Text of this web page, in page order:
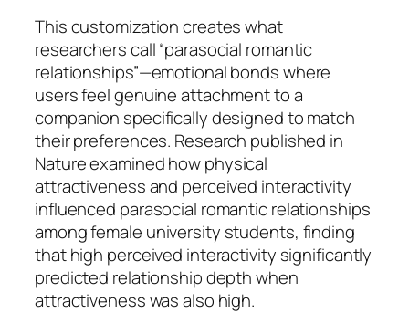
This customization creates what
researchers call “parasocial romantic
relationships”—emotional bonds where
users feel genuine attachment to a
companion specifically designed to match
their preferences. Research published in
Nature examined how physical
attractiveness and perceived interactivity
influenced parasocial romantic relationships
among female university students, finding
that high perceived interactivity significantly
predicted relationship depth when
attractiveness was also high.